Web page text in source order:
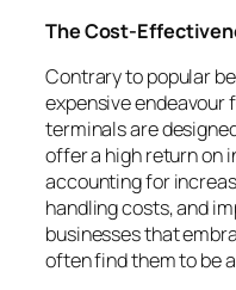
The Cost-
Contrary to popular
expensive endeavour
terminals are
offer a high return on
accounting for
handling costs, and
businesses that
often find them to be